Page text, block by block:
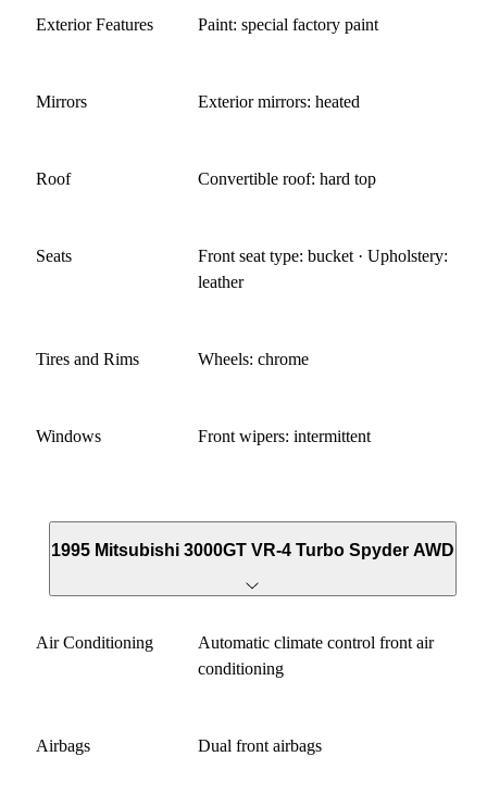
Exterior Features Paint: special factory paint
Mirrors Exterior mirrors: heated
Roof Convertible roof: hard top
Seats
Front seat type: bucket · Upholstery:
leather
Tires and Rims Wheels: chrome
Windows Front wipers: intermittent
1995 Mitsubishi 3000GT VR-4 Turbo Spyder AWD
Air Conditioning
Automatic climate control front air
conditioning
Airbags Dual front airbags